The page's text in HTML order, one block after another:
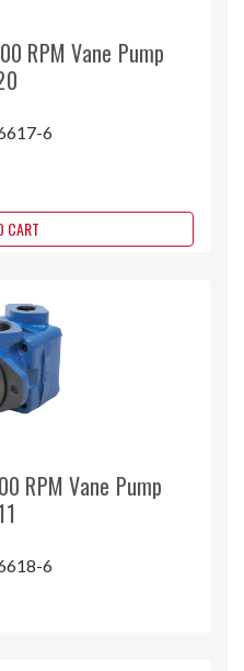
RPM Vane Pump
6
CART
RPM Vane Pump
6